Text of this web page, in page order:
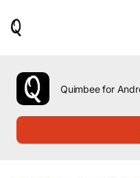
use
the
up
Quimbee for